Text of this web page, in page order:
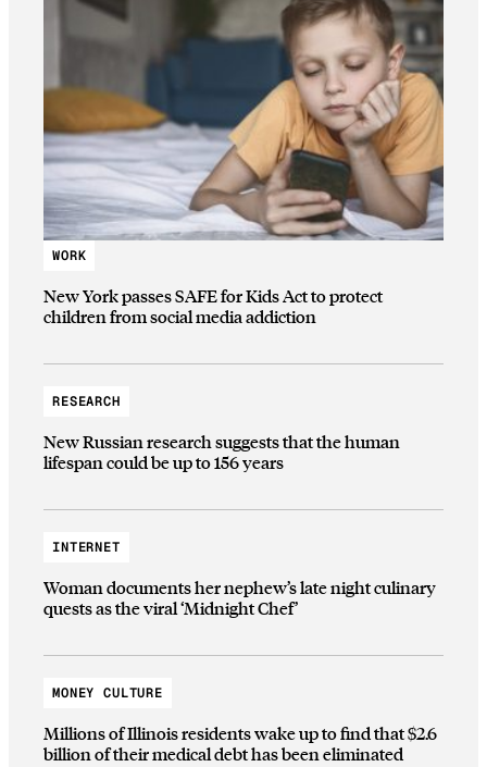
WORK
New York passes SAFE for Kids Act to protect
children from social media addiction
RESEARCH
New Russian research suggests that the human
lifespan could be up to 156 years
INTERNET
Woman documents her nephew’s late night culinary
quests as the viral ‘Midnight Chef’
MONEY CULTURE
Millions of Illinois residents wake up to find that $2.6
billion of their medical debt has been eliminated